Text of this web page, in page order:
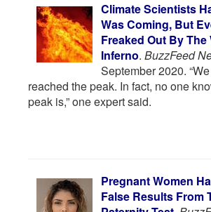
Climate Scientists
Was Coming, But
Freaked Out By The
Inferno. BuzzFeed
September 2020.
reached the peak. In fact, no one
peak is,” one expert said.
Pregnant Women
False Results From